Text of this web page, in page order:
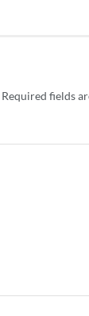
Required fields